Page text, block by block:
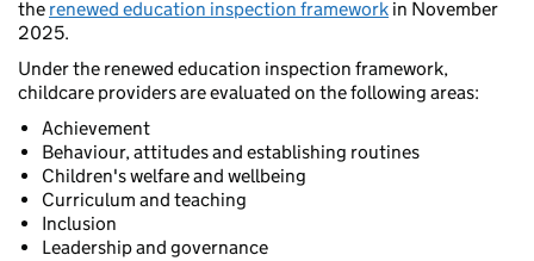
the renewed education inspection framework in November
2025.
Under the renewed education inspection framework,
childcare providers are evaluated on the following areas:
Achievement
Behaviour, attitudes and establishing routines
Children's welfare and wellbeing
Curriculum and teaching
Inclusion
Leadership and governance